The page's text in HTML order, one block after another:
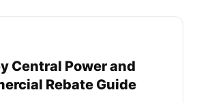
Central Power and
Rebate Guide